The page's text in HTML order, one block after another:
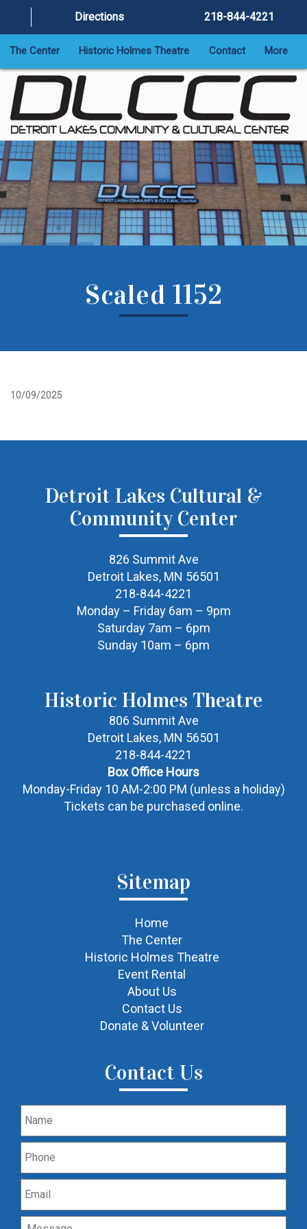
Directions 218-844-4221
The Center Historic Holmes Theatre Contact More
Scaled 1152
10/09/2025
Detroit Lakes Cultural &
Community Center
826 Summit Ave
Detroit Lakes, MN 56501
218-844-4221
Monday – Friday 6am – 9pm
Saturday 7am – 6pm
Sunday 10am – 6pm
Historic Holmes Theatre
806 Summit Ave
Detroit Lakes, MN 56501
218-844-4221
Box Office Hours
Monday-Friday 10 AM-2:00 PM (unless a holiday)
Tickets can be purchased online.
Sitemap
Home
The Center
Historic Holmes Theatre
Event Rental
About Us
Contact Us
Donate & Volunteer
Contact Us